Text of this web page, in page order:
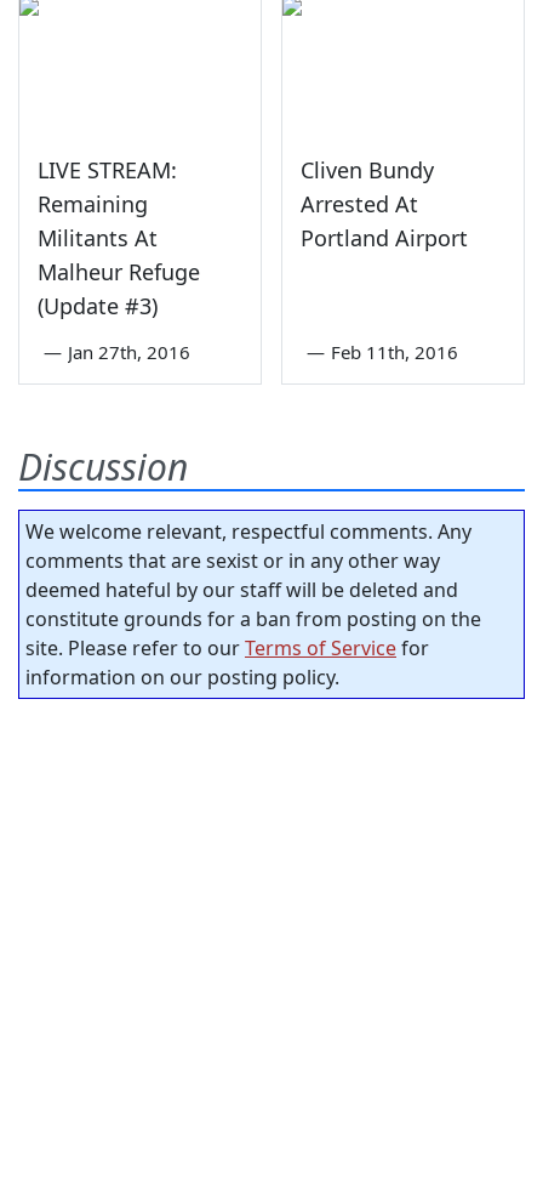
LIVE STREAM:
Remaining
Militants At
Malheur Refuge
(Update #3)
— Jan 27th, 2016
Cliven Bundy
Arrested At
Portland Airport
— Feb 11th, 2016
Discussion
We welcome relevant, respectful comments. Any
comments that are sexist or in any other way
deemed hateful by our staff will be deleted and
constitute grounds for a ban from posting on the
site. Please refer to ourTerms of Servicefor
information on our posting policy.